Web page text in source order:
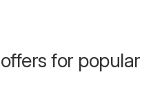
for popular